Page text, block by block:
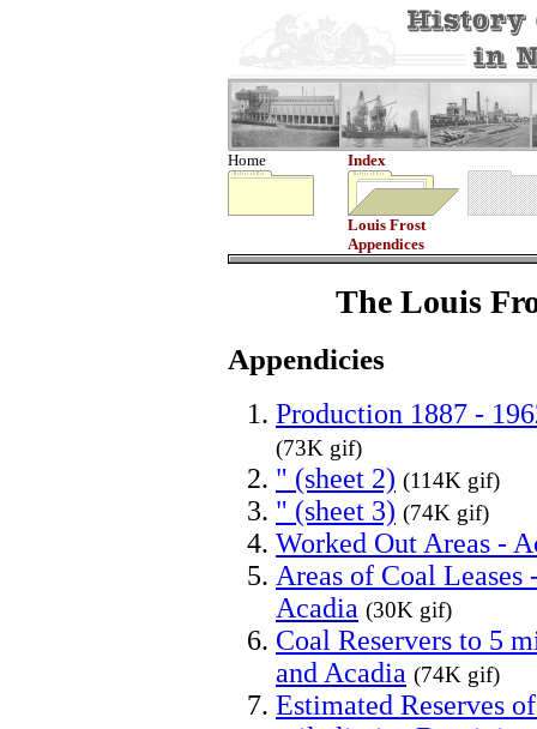
Home Index
Louis Frost
Appendices
The Louis
Appendicies
Production 1887 -
(73K gif)
" (sheet 2) (114K gif)
" (sheet 3) (74K gif)
Worked Out Areas -
Areas of Coal
Acadia (30K gif)
Coal Reservers to 5
and Acadia (74K gif)
Estimated Reserves